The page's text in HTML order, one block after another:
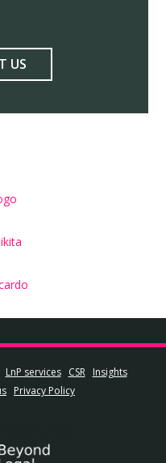
US
LnP services CSR
Insights
Privacy Policy